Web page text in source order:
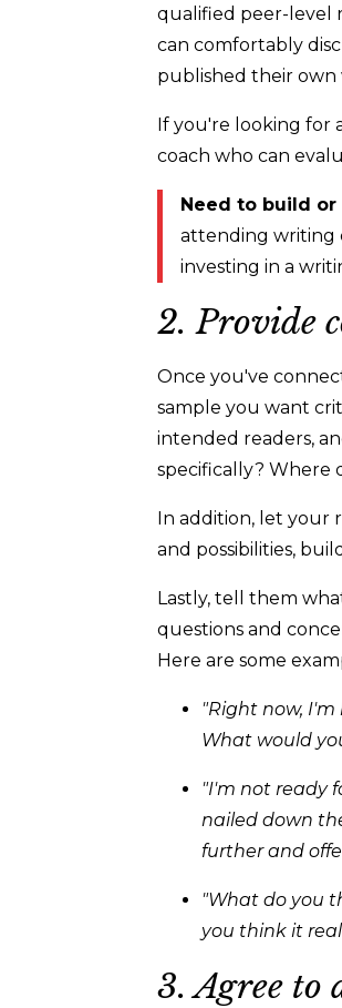
qualified peer-level
can comfortably
published their own
If you're looking for
coach who can
Need to build
attending writing
investing in a
2. Provide
Once you've
sample you want
intended readers,
specifically? Where
In addition, let your
and possibilities,
Lastly, tell them
questions and
Here are some
"Right now,
What would
"I'm not ready
nailed down
further and
"What do you
you think it
3. Agree to